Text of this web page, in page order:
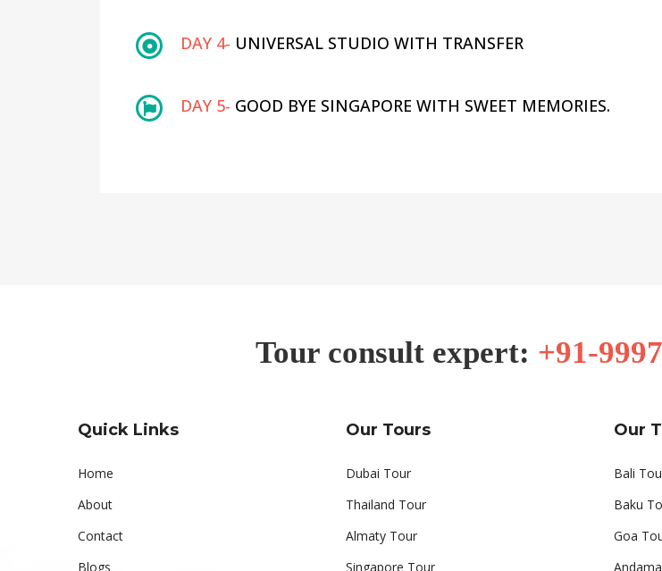
DAY 4- UNIVERSAL STUDIO WITH TRANSFER
DAY 5- GOOD BYE SINGAPORE WITH SWEET MEMORIES.
Tour consult expert: +91-
Quick Links
Home
About
Contact
Blogs
Our Tours
Dubai Tour
Thailand Tour
Almaty Tour
Singapore Tour
Our
Bali
Baku
Goa